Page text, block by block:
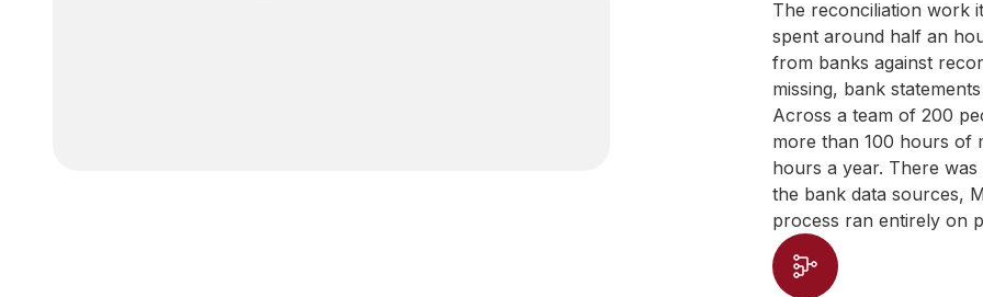
The reconciliation work
spent around half an
from banks against
missing, bank
Across a team of 200
more than 100 hours of
hours a year. There
the bank data sources,
process ran entirely on